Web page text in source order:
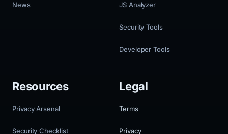
News JS Analyzer
Security Tools
Developer Tools
Resources
Privacy Arsenal
Security Checklist
Legal
Terms
Privacy